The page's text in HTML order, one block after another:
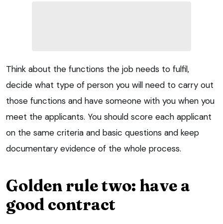
Think about the functions the job needs to fulfil,
decide what type of person you will need to carry out
those functions and have someone with you when you
meet the applicants. You should score each applicant
on the same criteria and basic questions and keep
documentary evidence of the whole process.
Golden rule two: have a
good contract